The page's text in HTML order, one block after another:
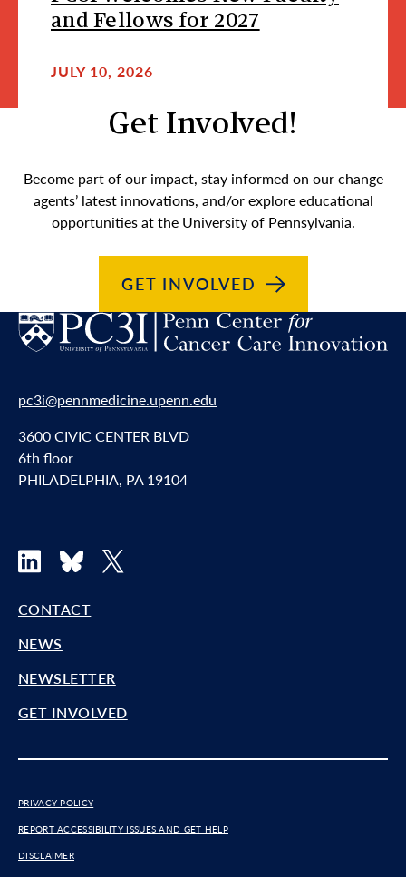
and Fellows for 2027
JULY 10, 2026
Get Involved!
Become part of our impact, stay informed on our change
agents’ latest innovations, and/or explore educational
opportunities at the University of Pennsylvania.
GET INVOLVED
pc3i@pennmedicine.upenn.edu
3600 CIVIC CENTER BLVD
6th floor
PHILADELPHIA, PA 19104
LinkedInBluesky
X
CONTACT
NEWS
NEWSLETTER
GET INVOLVED
PRIVACY POLICY
REPORT ACCESSIBILITY ISSUES AND GET HELP
DISCLAIMER